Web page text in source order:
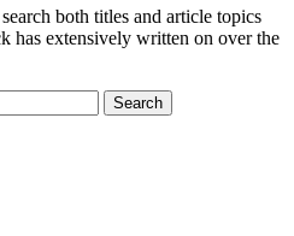
both titles and article topics
has extensively written on over the